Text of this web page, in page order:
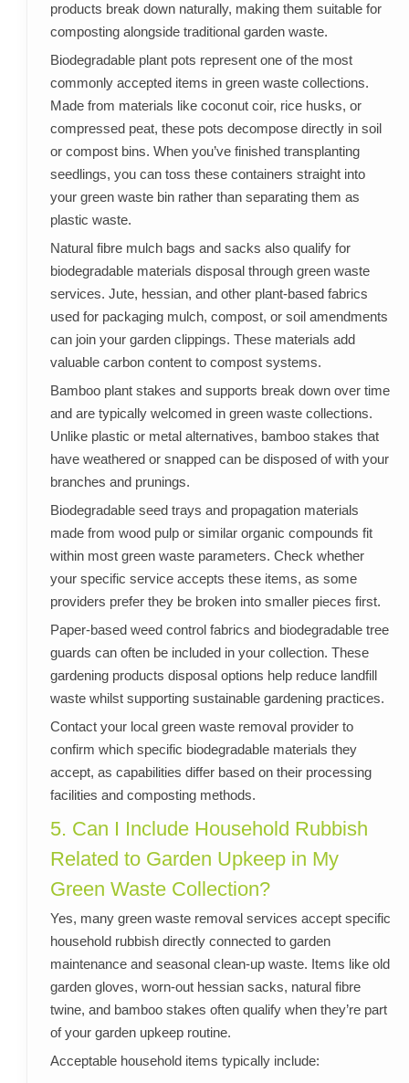
products break down naturally, making them suitable for
composting alongside traditional garden waste.
Biodegradable plant pots represent one of the most
commonly accepted items in green waste collections.
Made from materials like coconut coir, rice husks, or
compressed peat, these pots decompose directly in soil
or compost bins. When you’ve finished transplanting
seedlings, you can toss these containers straight into
your green waste bin rather than separating them as
plastic waste.
Natural fibre mulch bags and sacks also qualify for
biodegradable materials disposal through green waste
services. Jute, hessian, and other plant-based fabrics
used for packaging mulch, compost, or soil amendments
can join your garden clippings. These materials add
valuable carbon content to compost systems.
Bamboo plant stakes and supports break down over time
and are typically welcomed in green waste collections.
Unlike plastic or metal alternatives, bamboo stakes that
have weathered or snapped can be disposed of with your
branches and prunings.
Biodegradable seed trays and propagation materials
made from wood pulp or similar organic compounds fit
within most green waste parameters. Check whether
your specific service accepts these items, as some
providers prefer they be broken into smaller pieces first.
Paper-based weed control fabrics and biodegradable tree
guards can often be included in your collection. These
gardening products disposal options help reduce landfill
waste whilst supporting sustainable gardening practices.
Contact your local green waste removal provider to
confirm which specific biodegradable materials they
accept, as capabilities differ based on their processing
facilities and composting methods.
5. Can I Include Household Rubbish
Related to Garden Upkeep in My
Green Waste Collection?
Yes, many green waste removal services accept specific
household rubbish directly connected to garden
maintenance and seasonal clean-up waste. Items like old
garden gloves, worn-out hessian sacks, natural fibre
twine, and bamboo stakes often qualify when they’re part
of your garden upkeep routine.
Acceptable household items typically include: